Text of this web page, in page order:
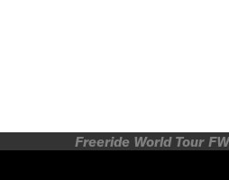
Freeride World Tour